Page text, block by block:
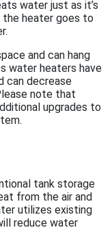
water just as it’s
the heater goes to
and can hang
water heaters have
can decrease
note that
upgrades to
tank storage
from the air and
utilizes existing
reduce water